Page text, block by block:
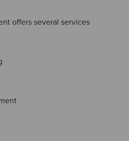
offers several services